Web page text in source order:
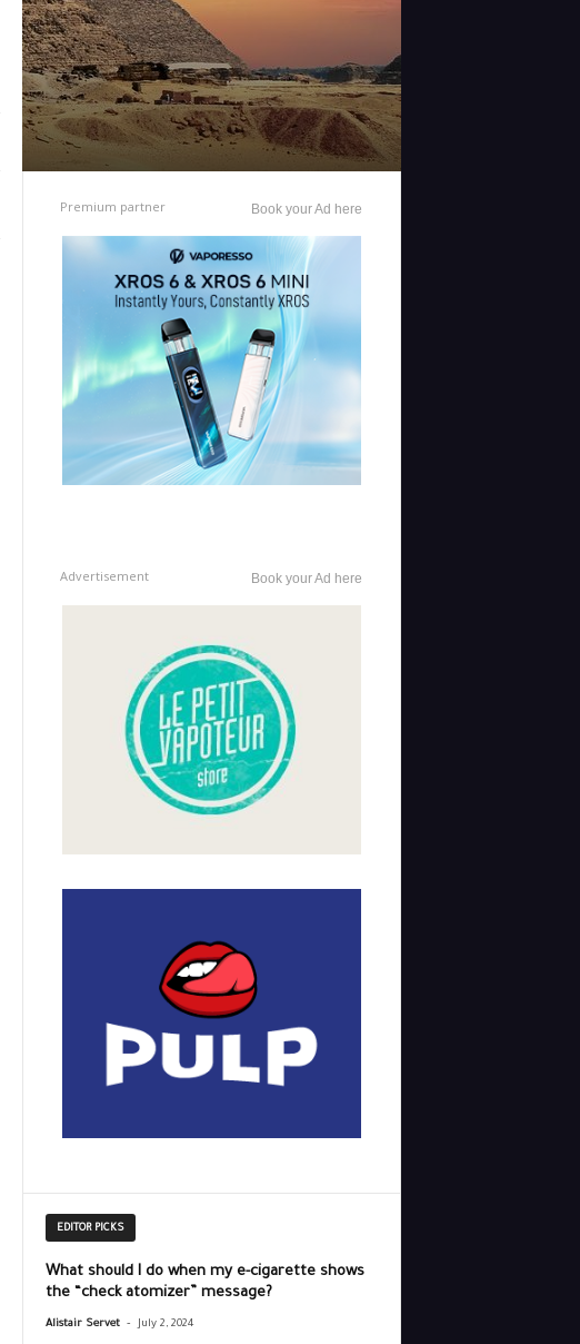
Premium partner Book your Ad here
Advertisement Book your Ad here
EDITOR PICKS
What should I do when my e-cigarette shows
the “check atomizer” message?
Alistair Servet - July 2, 2024